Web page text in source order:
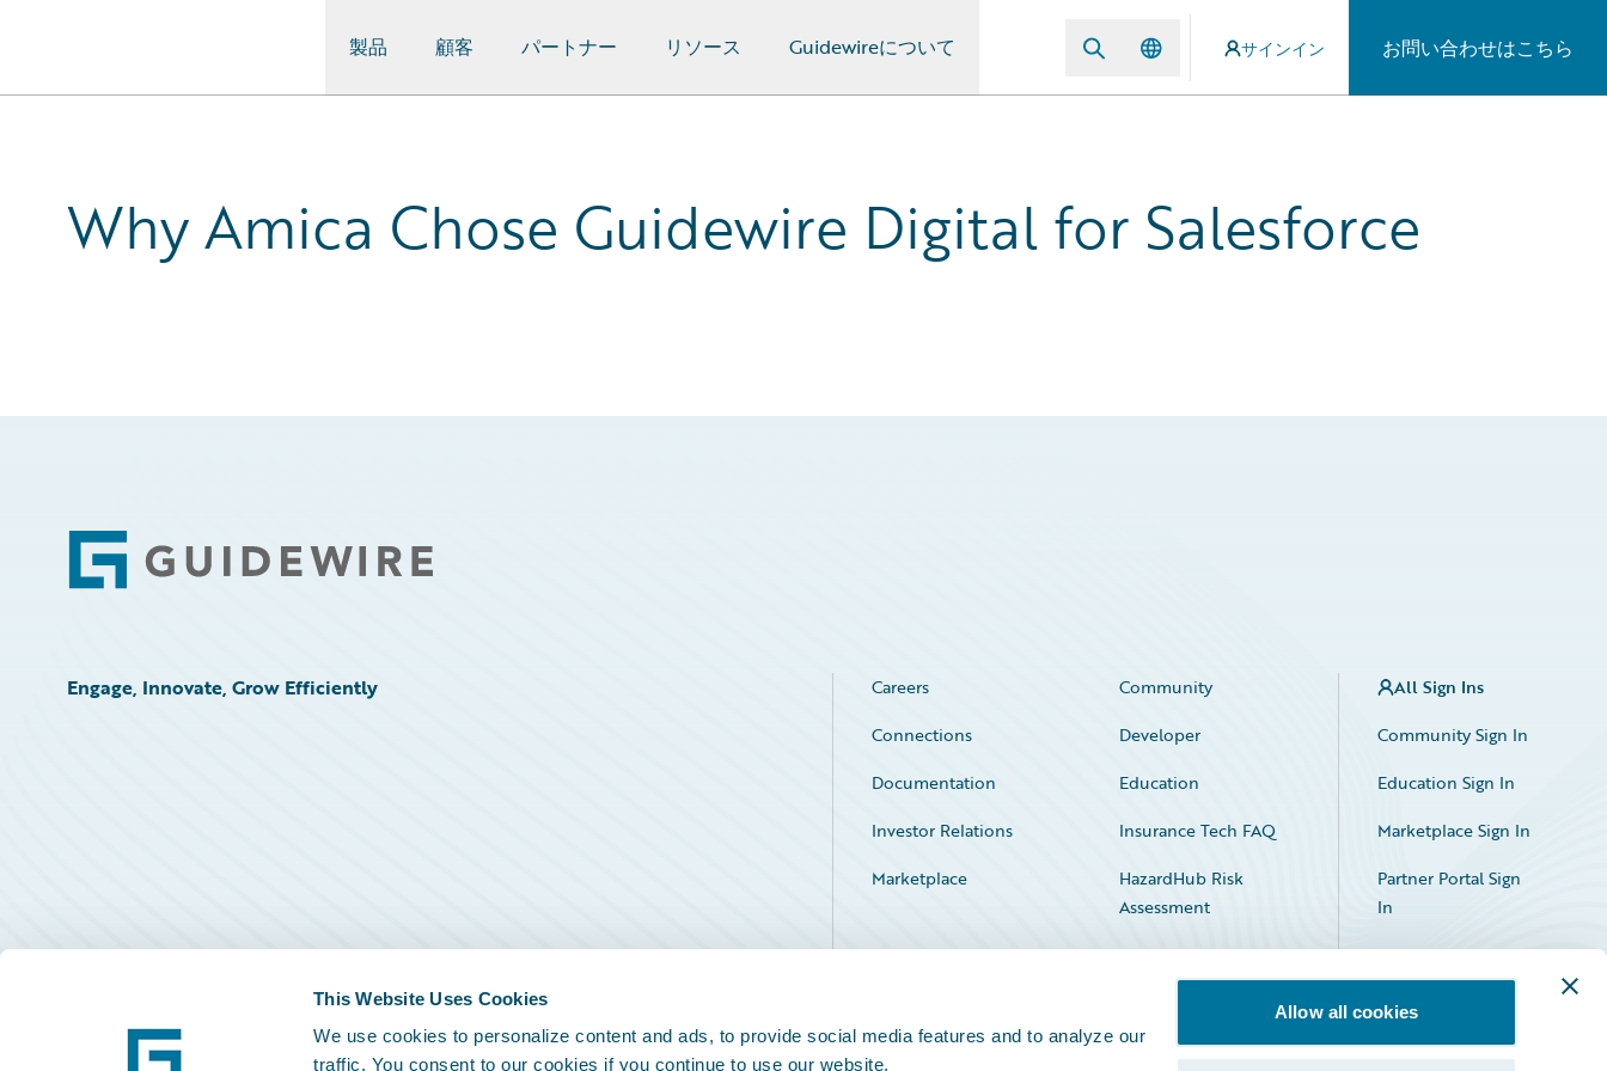
This Website Uses Cookies
We use cookies to personalize content and ads, to provide social media features and to analyze our
traffic. You consent to our cookies if you continue to use our website.
Allow all cookies
製品 顧客 パートナー リソース Guidewireについて サインイン お問い合わせはこちら
Why Amica Chose Guidewire Digital for Salesforce
Footer
Engage, Innovate, Grow Efficiently Careers
Community
Connections
Developer
Documentation
Education
Investor Relations
Insurance Tech FAQ
Marketplace
HazardHub Risk
Assessment
Service Status
All Sign Ins
Community Sign In
Education Sign In
Marketplace Sign In
Partner Portal Sign
In